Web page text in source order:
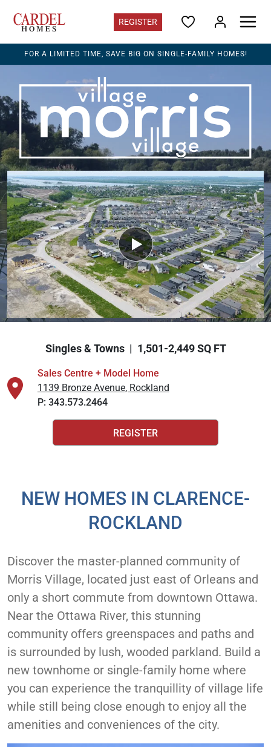
REGISTER
Ontario
Find Your Home
Quick Move-ins
Promotions
Home Gallery
Ontario Contacts
Register for updates
Communities
EdenWyldein Stittsville - Terrace Towns from the $490s
Ironwoodin Riverside South - from the $540s
Morris Villagein Rockland - from the $490s
Southviewon Bank St. S - Rentals now occupying
Explore Cardel
The Cardel Story
Testimonials & Awards
Cardel in the Community
Are you a realtor?
FOR A LIMITED TIME, SAVE BIG ON SINGLE-FAMILY HOMES!
Singles & Towns | 1,501-2,449 SQ FT
Sales Centre + Model Home
1139 Bronze Avenue, Rockland
P: 343.573.2464
REGISTER
NEW HOMES IN CLARENCE-
ROCKLAND
Discover the master-planned community of
Morris Village, located just east of Orleans and
only a short commute from downtown Ottawa.
Near the Ottawa River, this stunning
community offers greenspaces and paths and
is surrounded by lush, wooded parkland. Build a
new townhome or single-family home where
you can experience the tranquillity of village life
while still being close enough to enjoy all the
amenities and conveniences of the city.